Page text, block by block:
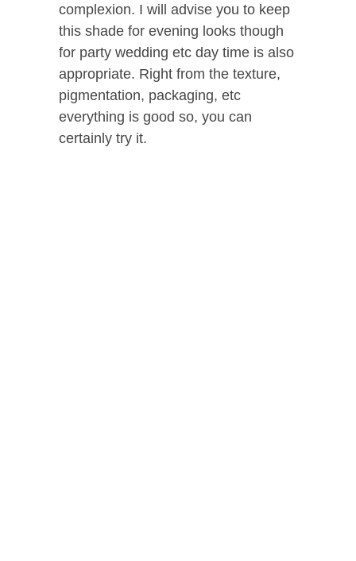
complexion. I will advise you to keep
this shade for evening looks though
for party wedding etc day time is also
appropriate. Right from the texture,
pigmentation, packaging, etc
everything is good so, you can
certainly try it.